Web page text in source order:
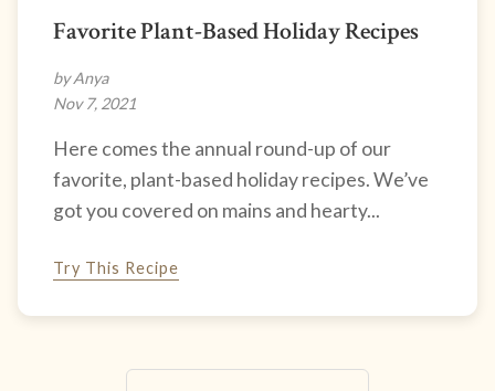
Favorite Plant-Based Holiday Recipes
by Anya
Nov 7, 2021
Here comes the annual round-up of our
favorite, plant-based holiday recipes. We’ve
got you covered on mains and hearty...
Try This Recipe